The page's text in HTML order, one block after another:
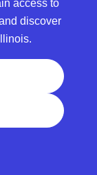
access to
discover